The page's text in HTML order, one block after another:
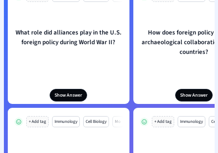
What role did alliances play in the U.S.
foreign policy during World War II?
Show Answer
How does foreign policy
archaeological
countries?
Show Answer
+ Add tag Immunology Cell Biology Mo + Add tag Immunology